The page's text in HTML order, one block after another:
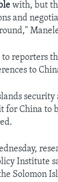
with, but
and
reporters
to
for China to
Institute
Solomon